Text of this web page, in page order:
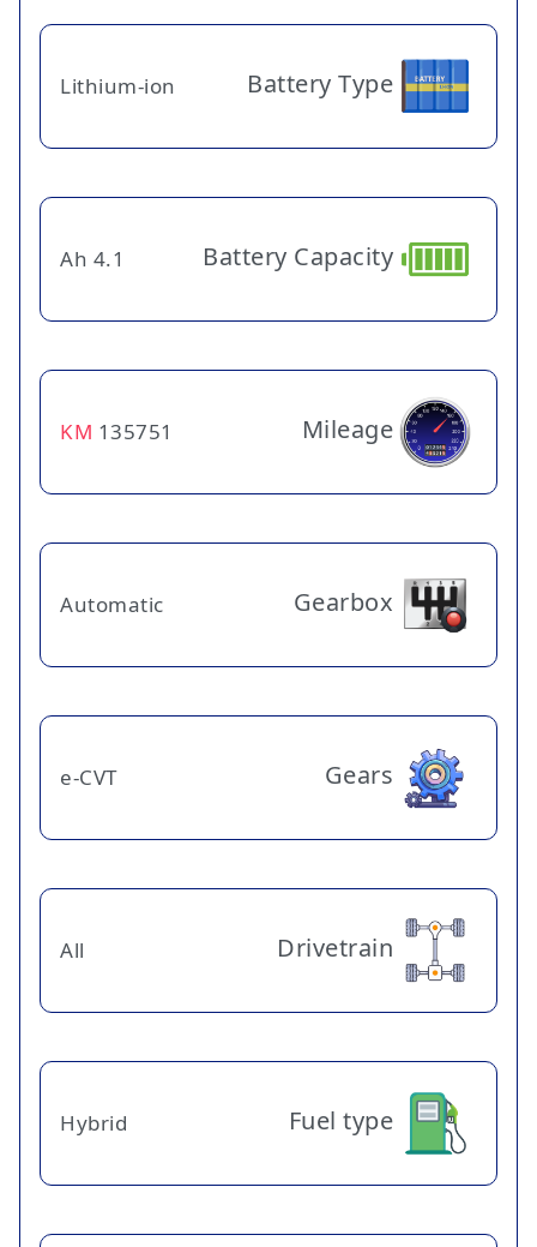
Battery Type
Lithium-ion
Battery Capacity
4.1 Ah
Mileage
135751
KM
Gearbox
Automatic
Gears
e-CVT
Drivetrain
All
Fuel type
Hybrid